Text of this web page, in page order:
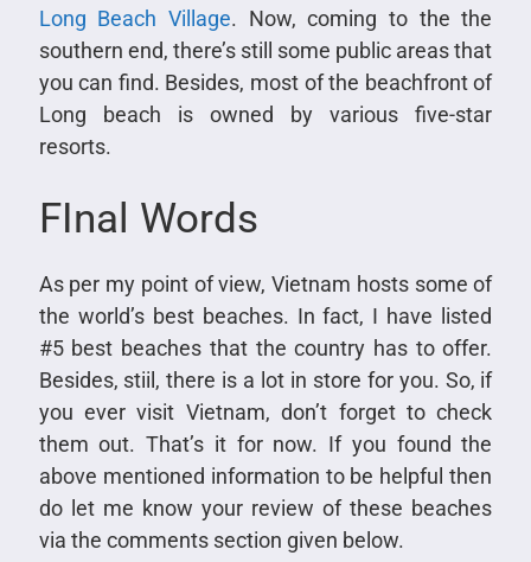
Long Beach Village. Now, coming to the the
southern end, there’s still some public areas that
you can find. Besides, most of the beachfront of
Long beach is owned by various five-star
resorts.
FInal Words
As per my point of view, Vietnam hosts some of
the world’s best beaches. In fact, I have listed
#5 best beaches that the country has to offer.
Besides, stiil, there is a lot in store for you. So, if
you ever visit Vietnam, don’t forget to check
them out. That’s it for now. If you found the
above mentioned information to be helpful then
do let me know your review of these beaches
via the comments section given below.